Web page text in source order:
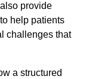
provide
help patients
challenges that
a structured